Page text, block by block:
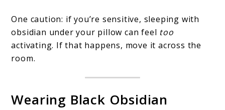
One caution: if you’re sensitive, sleeping with
obsidian under your pillow can feel too
activating. If that happens, move it across the
room.
Wearing Black Obsidian